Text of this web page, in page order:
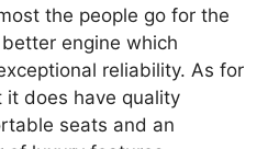
the people go for the
engine which
reliability. As for
does have quality
seats and an